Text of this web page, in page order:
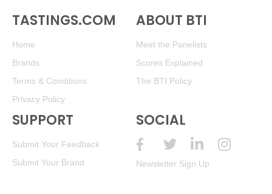
TASTINGS.COM
Home
Brands
Terms & Conditions
Privacy Policy
ABOUT BTI
Meet the Panelists
Scores Explained
The BTI Policy
SUPPORT
Submit Your Feedback
Submit Your Brand
SOCIAL
Newsletter Sign Up